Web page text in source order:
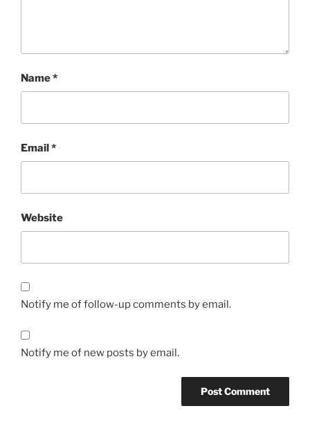
Name*
Email*
Website
Notify me of follow-up comments by email.
Notify me of new posts by email.